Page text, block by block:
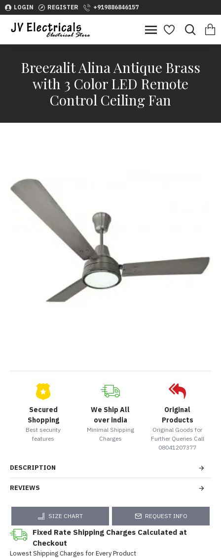
LOGIN REGISTER +919886846157
Breezalit Alina Antique Brass
with 3 Color LED Remote
Control Ceiling Fan
Secured
Shopping
Best security
features
We Ship All
over india
Minimal Shipping
Charges
Original
Products
Original Goods for
Further Queries Call
08041207377
DESCRIPTION
REVIEWS
SIZE CHART REQUEST INFO
Fixed Rate Shipping Charges Calculated at
Checkout
Lowest Shipping Charges for Every Product